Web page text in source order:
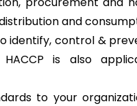
and
identify, control &
is also
to your